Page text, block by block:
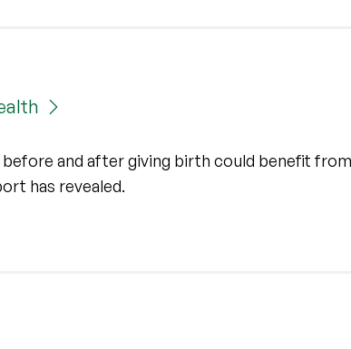
and after giving birth could benefit
has revealed.